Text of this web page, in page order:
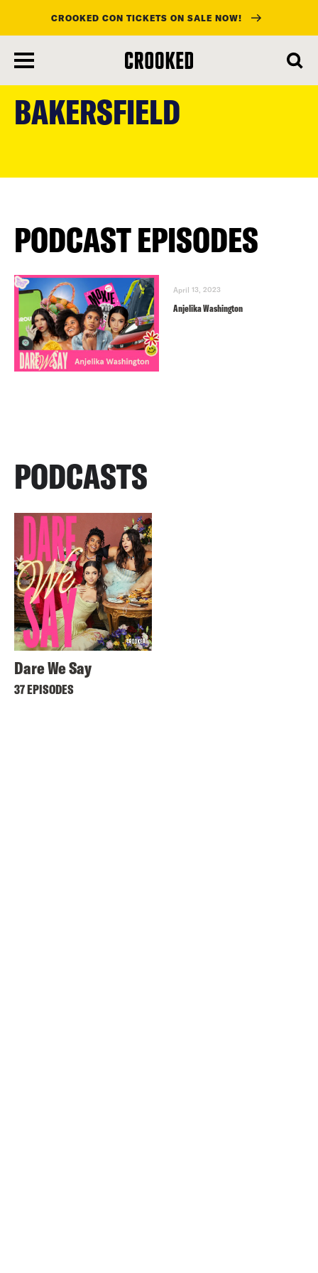
main
content
CROOKED CON TICKETS ON SALE NOW!
BAKERSFIELD
PODCAST EPISODES
April 13, 2023
Anjelika Washington
PODCASTS
Dare We Say
37 EPISODES